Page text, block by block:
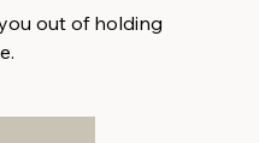
out of holding